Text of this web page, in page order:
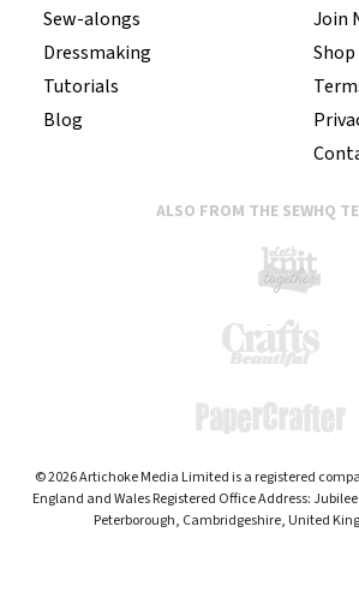
Sew-alongs
Dressmaking
Tutorials
Blog
Join
Shop
ALSO FROM THE SEWHQ
© 2026 Artichoke Media Limited is a registered
England and Wales Registered Office Address:
Peterborough, Cambridgeshire, United